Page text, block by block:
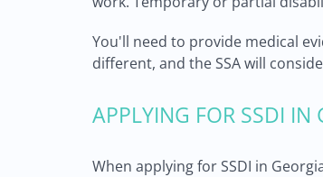
You'll need to provide medical
different, and the SSA will
APPLYING FOR SSDI IN
When applying for SSDI in